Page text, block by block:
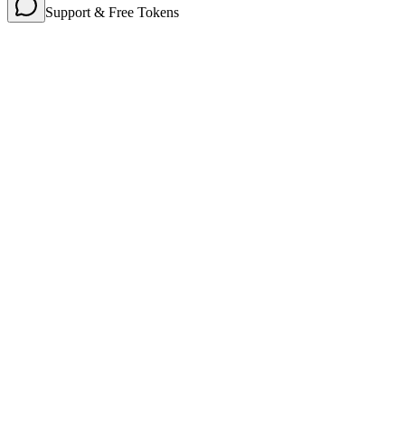
Support & Free Tokens